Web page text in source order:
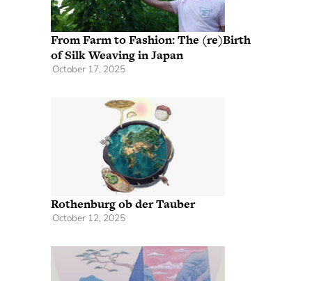
From Farm to Fashion: The (re)Birth
of Silk Weaving in Japan
October 17, 2025
Rothenburg ob der Tauber
October 12, 2025